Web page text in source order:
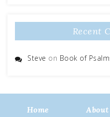
Recent
Steve on Book of
Home